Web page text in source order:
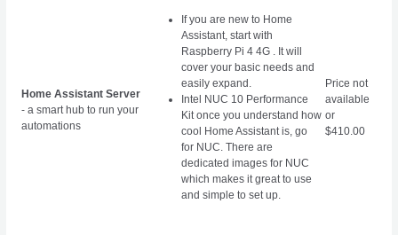
Home Assistant Server
- a smart hub to run your
automations
If you are new to Home
Assistant, start with
Raspberry Pi 4 4G . It will
cover your basic needs and
easily expand.
Intel NUC 10 Performance
Kitonce you understand how
cool Home Assistant is, go
for NUC. There are
dedicated images for NUC
which makes it great to use
and simple to set up.
Price not
available
or
$410.00